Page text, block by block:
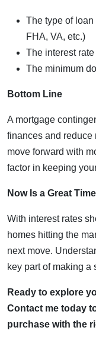
The type of loan
FHA, VA, etc.)
The interest
The minimum
Bottom Line
A mortgage
finances and reduce
move forward with
factor in keeping
Now Is a Great
With interest rates
homes hitting the
next move.
key part of making a
Ready to explore
Contact me today
purchase with the